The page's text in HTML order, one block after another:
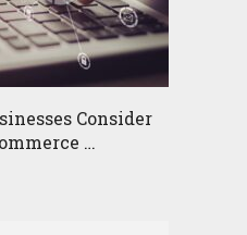
Consider
…